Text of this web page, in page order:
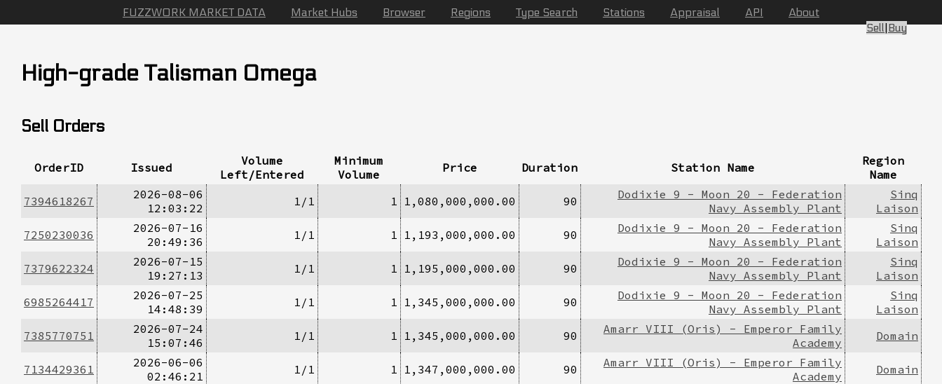
FUZZWORK MARKET DATA Market Hubs Browser Regions Type Search Stations Appraisal API About
High-grade Talisman Omega
Sell Orders
OrderID Issued
Volume
Left/Entered
Minimum
Volume
Price Duration Station Name
Region
Name
7394618267
2026-08-06
12:03:22
1/1 1 1,080,000,000.00 90
Dodixie 9 - Moon 20 - Federation
Navy Assembly Plant
Sinq
Laison
7250230036
2026-07-16
20:49:36
1/1 1 1,193,000,000.00 90
Dodixie 9 - Moon 20 - Federation
Navy Assembly Plant
Sinq
Laison
7379622324
2026-07-15
19:27:13
1/1 1 1,195,000,000.00 90
Dodixie 9 - Moon 20 - Federation
Navy Assembly Plant
Sinq
Laison
6985264417
2026-07-25
14:48:39
1/1 1 1,345,000,000.00 90
Dodixie 9 - Moon 20 - Federation
Navy Assembly Plant
Sinq
Laison
7385770751
2026-07-24
15:07:46
1/1 1 1,345,000,000.00 90
Amarr VIII (Oris) - Emperor Family
Academy
Domain
7134429361
2026-06-06
02:46:21
1/1 1 1,347,000,000.00 90
Amarr VIII (Oris) - Emperor Family
Academy
Domain
Sell|Buy